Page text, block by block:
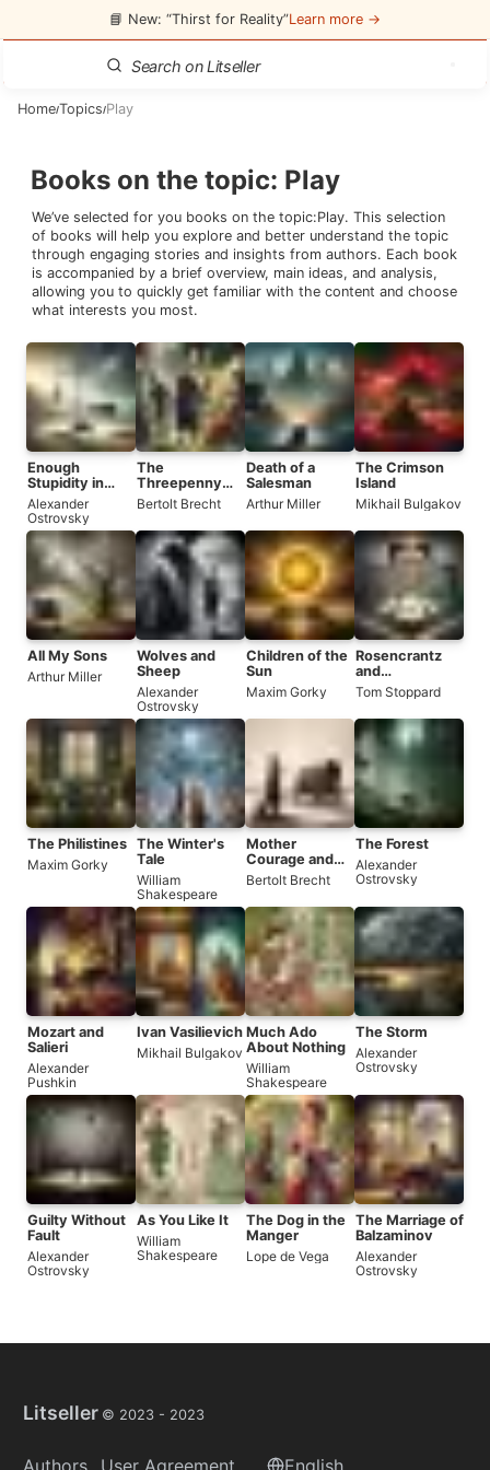
📘 New: “Thirst for Reality”Learn more →
Home/Topics/Play
Books on the topic: Play
We’ve selected for you books on the topic:Play. This selection
of books will help you explore and better understand the topic
through engaging stories and insights from authors. Each book
is accompanied by a brief overview, main ideas, and analysis,
allowing you to quickly get familiar with the content and choose
what interests you most.
Enough
Stupidity in
Every Wise
Man
Alexander
Ostrovsky
The
Threepenny
Opera
Bertolt Brecht
Death of a
Salesman
Arthur Miller
The Crimson
Island
Mikhail Bulgakov
All My Sons
Arthur Miller
Wolves and
Sheep
Alexander
Ostrovsky
Children of the
Sun
Maxim Gorky
Rosencrantz
and
Guildenstern
Are Dead
Tom Stoppard
The Philistines
Maxim Gorky
The Winter's
Tale
William
Shakespeare
Mother
Courage and
Her Children
Bertolt Brecht
The Forest
Alexander
Ostrovsky
Mozart and
Salieri
Alexander
Pushkin
Ivan Vasilievich
Mikhail Bulgakov
Much Ado
About Nothing
William
Shakespeare
The Storm
Alexander
Ostrovsky
Guilty Without
Fault
Alexander
Ostrovsky
As You Like It
William
Shakespeare
The Dog in the
Manger
Lope de Vega
The Marriage of
Balzaminov
Alexander
Ostrovsky
Litseller © 2023 - 2023
Authors User Agreement English